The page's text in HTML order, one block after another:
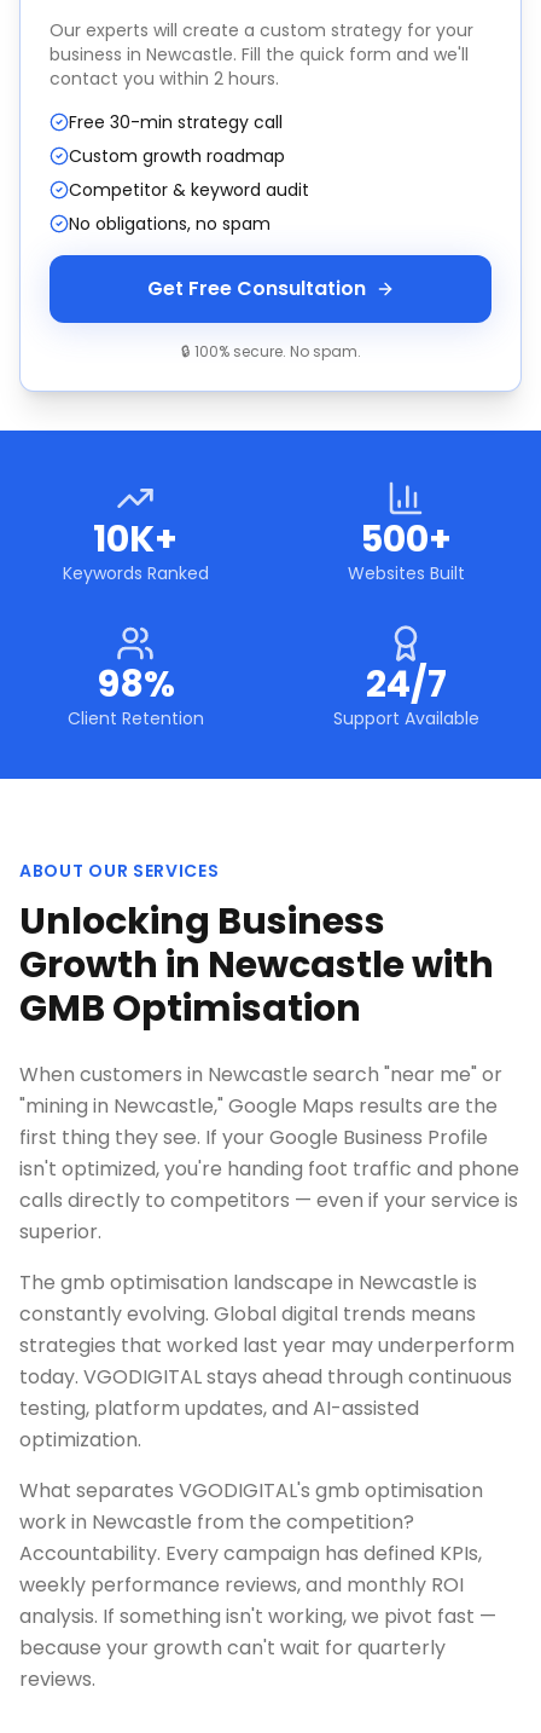
Our experts will create a custom strategy for your
business in Newcastle. Fill the quick form and we'll
contact you within 2 hours.
Free 30-min strategy call
Custom growth roadmap
Competitor & keyword audit
No obligations, no spam
Get Free Consultation
🔒 100% secure. No spam.
10K+
Keywords Ranked
500+
Websites Built
98%
Client Retention
24/7
Support Available
ABOUT OUR SERVICES
Unlocking Business
Growth in Newcastle with
GMB Optimisation
When customers in Newcastle search "near me" or
"mining in Newcastle," Google Maps results are the
first thing they see. If your Google Business Profile
isn't optimized, you're handing foot traffic and phone
calls directly to competitors — even if your service is
superior.
The gmb optimisation landscape in Newcastle is
constantly evolving. Global digital trends means
strategies that worked last year may underperform
today. VGODIGITAL stays ahead through continuous
testing, platform updates, and AI-assisted
optimization.
What separates VGODIGITAL's gmb optimisation
work in Newcastle from the competition?
Accountability. Every campaign has defined KPIs,
weekly performance reviews, and monthly ROI
analysis. If something isn't working, we pivot fast —
because your growth can't wait for quarterly
reviews.